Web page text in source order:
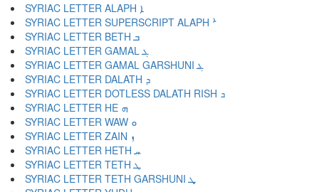
SYRIAC LETTER ALAPH ܐ
SYRIAC LETTER SUPERSCRIPT ALAPH ܑ
SYRIAC LETTER BETH ܒ
SYRIAC LETTER GAMAL ܓ
SYRIAC LETTER GAMAL GARSHUNI ܔ
SYRIAC LETTER DALATH ܕ
SYRIAC LETTER DOTLESS DALATH RISH ܖ
SYRIAC LETTER HE ܗ
SYRIAC LETTER WAW ܘ
SYRIAC LETTER ZAIN ܙ
SYRIAC LETTER HETH ܚ
SYRIAC LETTER TETH ܛ
SYRIAC LETTER TETH GARSHUNI ܜ